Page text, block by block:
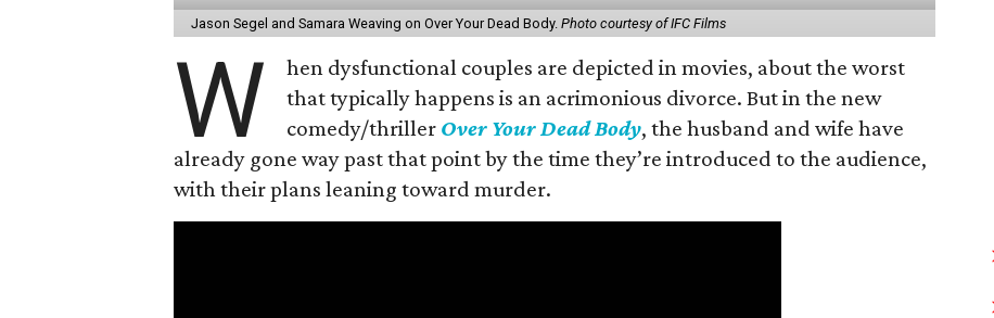
Jason Segel and Samara Weaving on Over Your Dead Body. Photo courtesy of IFC Films
W
hen dysfunctional couples are depicted in movies, about the worst
that typically happens is an acrimonious divorce. But in the new
comedy/thriller Over Your Dead Body, the husband and wife have
already gone way past that point by the time they’re introduced to the audience,
with their plans leaning toward murder.